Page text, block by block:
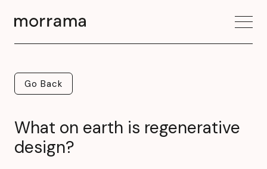
Go Back
Go Back
What on earth is regenerative
design?